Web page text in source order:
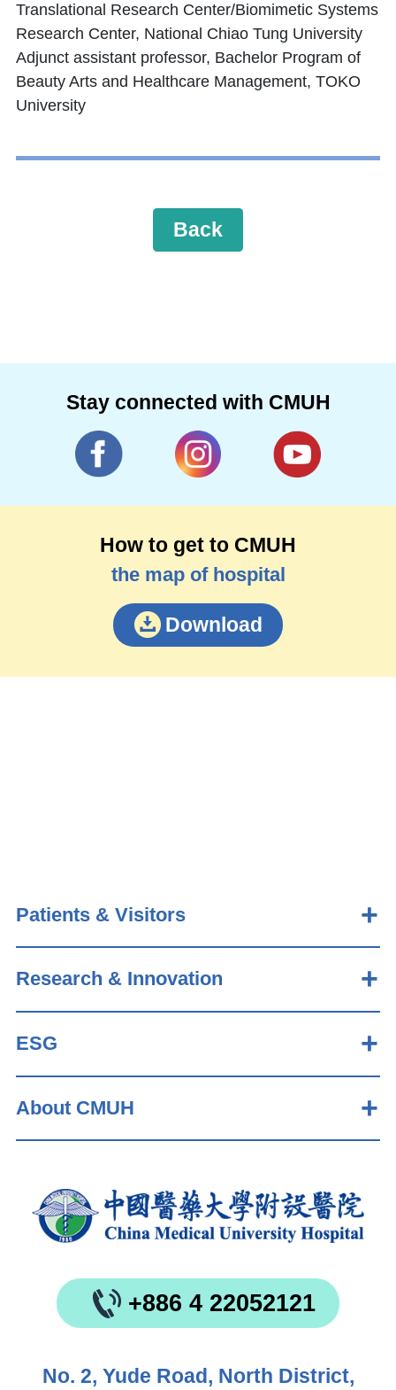
Translational Research Center/Biomimetic Systems
Research Center, National Chiao Tung University
Adjunct assistant professor, Bachelor Program of
Beauty Arts and Healthcare Management, TOKO
University
Back
Stay connected with CMUH
How to get to CMUH
the map of hospital
Download
Patients & Visitors
Research & Innovation
ESG
About CMUH
+886 4 22052121
No. 2, Yude Road, North District,